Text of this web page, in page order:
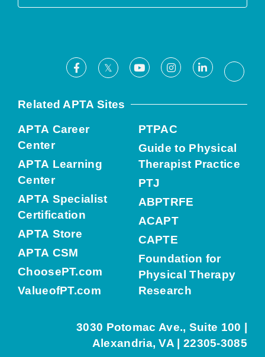
Facebook
X YoutubeInstagramLinkedIn
Related APTA Sites
APTA Career
Center
APTA Learning
Center
APTA Specialist
Certification
APTA Store
APTA CSM
ChoosePT.com
ValueofPT.com
PTPAC
Guide to Physical
Therapist Practice
PTJ
ABPTRFE
ACAPT
CAPTE
Foundation for
Physical Therapy
Research
3030 Potomac Ave., Suite 100 |
Alexandria, VA | 22305-3085